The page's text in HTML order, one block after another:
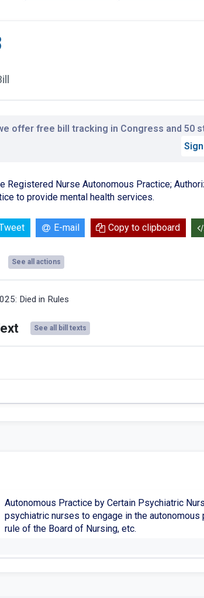
offer free bill tracking in Congress and 50
Registered Nurse Autonomous Practice;
to provide mental health services.
E-mail Copy to clipboard
See all actions
Died in Rules
See all bill texts
Autonomous Practice by Certain Psychiatric
psychiatric nurses to engage in the
rule of the Board of Nursing, etc.